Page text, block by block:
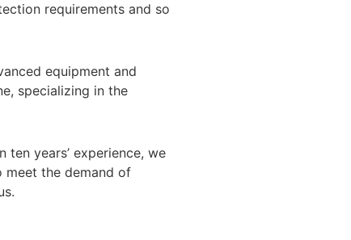
requirements and so
equipment and
specializing in the
ten years’ experience, we
meet the demand of